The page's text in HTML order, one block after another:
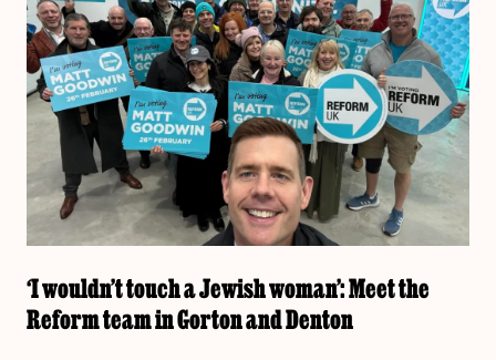
‘I wouldn’t touch a Jewish woman’: Meet the
Reform team in Gorton and Denton